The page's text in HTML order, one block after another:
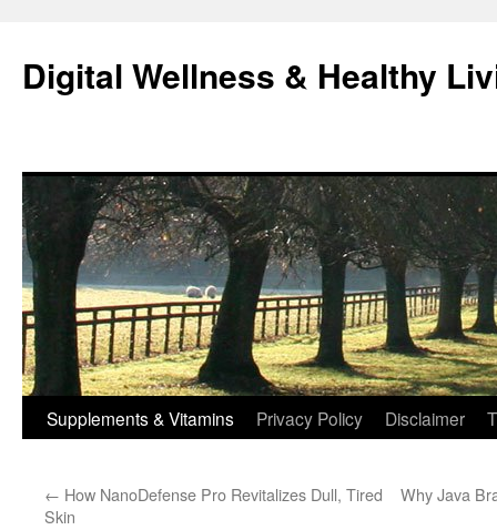
content
Digital Wellness & Healthy
Supplements & Vitamins Privacy Policy Disclaimer
← How NanoDefense Pro Revitalizes Dull, Tired
Skin
Why Java